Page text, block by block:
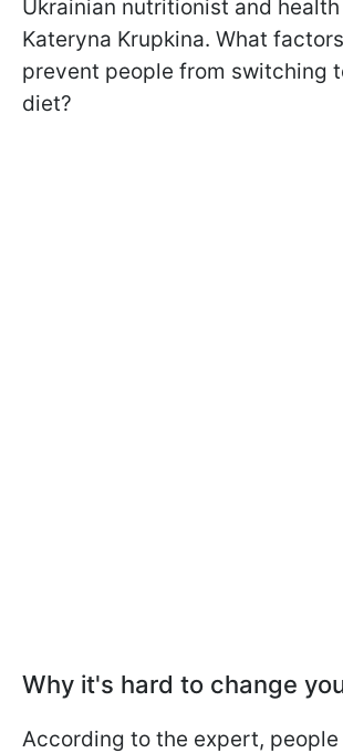
Ukrainian nutritionist and
Kateryna Krupkina. What
prevent people from switching
diet?
Why it's hard to change
According to the expert,